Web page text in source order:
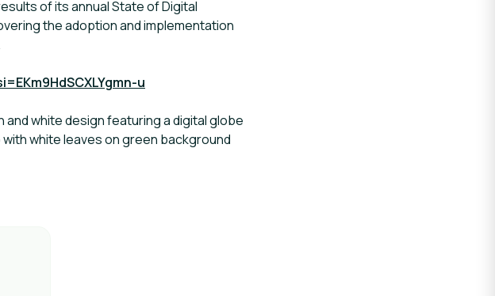
of its annual State of Digital
the adoption and implementation
u
white design featuring a digital globe
white leaves on green background